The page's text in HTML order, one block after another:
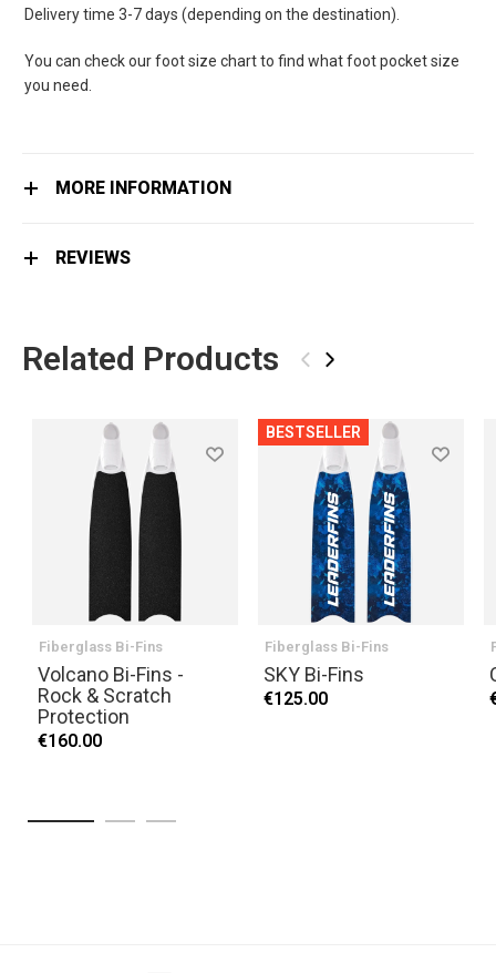
Delivery time 3-7 days (depending on the destination).
You can check our foot size chart to find what foot pocket size
you need.
MORE INFORMATION
REVIEWS
Related Products ‹ ›
Fiberglass Bi-Fins
Volcano Bi-Fins -
Rock & Scratch
Protection
€160.00
BESTSELLER
Fiberglass Bi-Fins
SKY Bi-Fins
€125.00